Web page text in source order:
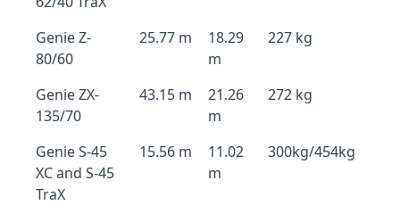
Genie Z-
80/60
25.77 m
18.29
m
227 kg
Genie ZX-
135/70
43.15 m
21.26
m
272 kg
Genie S-45
XC and S-45
TraX
15.56 m
11.02
m
300kg/454kg